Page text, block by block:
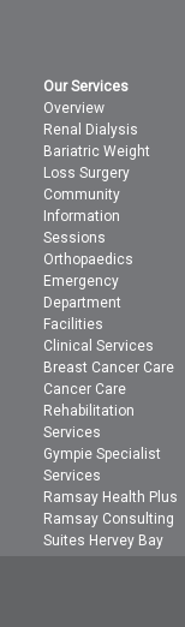
Our Services
Overview
Renal Dialysis
Bariatric Weight
Loss Surgery
Community
Information
Sessions
Orthopaedics
Emergency
Department
Facilities
Clinical Services
Breast Cancer Care
Cancer Care
Rehabilitation
Services
Gympie Specialist
Services
Ramsay Health Plus
Ramsay Consulting
Suites Hervey Bay